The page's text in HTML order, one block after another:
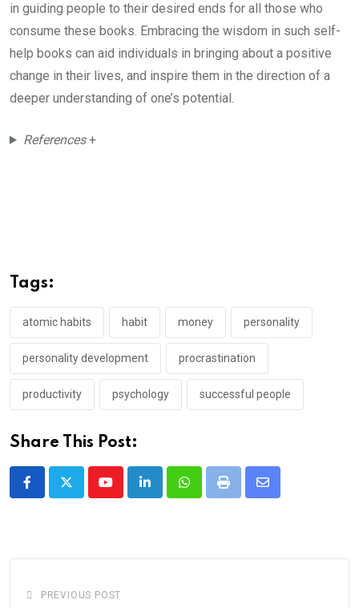
in guiding people to their desired ends for all those who
consume these books. Embracing the wisdom in such self-
help books can aid individuals in bringing about a positive
change in their lives, and inspire them in the direction of a
deeper understanding of one’s potential.
References+
Tags:
atomic habits habit money personality
personality development procrastination
productivity psychology successful people
Share This Post:
YoutubeLinkedInWhatsappPrint
Share
PREVIOUS POST